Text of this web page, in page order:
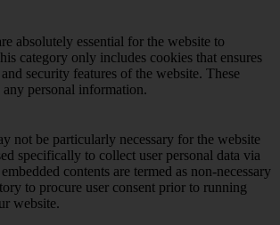
absolutely essential for the website to
category only includes cookies that ensures
security features of the website. These
personal information.
not be particularly necessary for the website
specifically to collect user personal data via
contents are termed as non-necessary
to procure user consent prior to running
website.